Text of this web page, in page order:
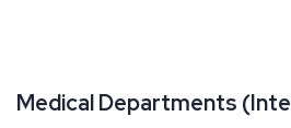
MedicalDepartments (Inte